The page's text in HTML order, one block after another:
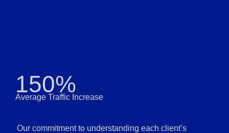
150%
Average Traffic Increase
Our commitment to understanding each client’s